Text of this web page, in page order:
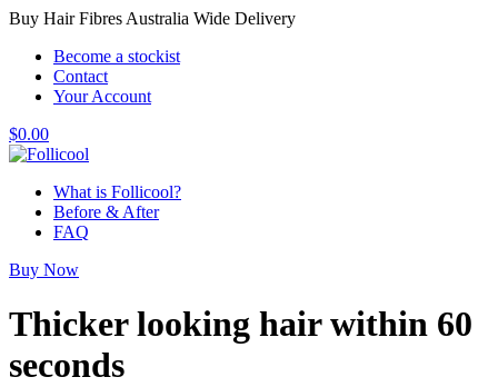
Buy Hair Fibres Australia Wide Delivery
Become a stockist
Contact
Your Account
$0.00
What is Follicool?
Before & After
FAQ
Buy Now
Thicker looking hairwithin 60
seconds